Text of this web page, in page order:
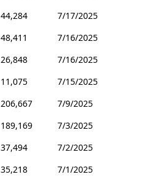
44,284
7/17/2025
48,411
7/16/2025
26,848
7/16/2025
11,075
7/15/2025
206,667
7/9/2025
189,169
7/3/2025
37,494
7/2/2025
35,218
7/1/2025